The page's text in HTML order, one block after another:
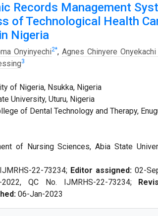
Records Management
of Technological Health
Nigeria
Onyinyechi2*, Agnes Chinyere Onyekachi
3
of Nigeria, Nsukka, Nigeria
University, Uturu, Nigeria
of Dental Technology and Therapy,
of Nursing Sciences, Abia State
22-73234; Editor assigned: 02-
2022, QC No. IJMRHS-22-73234;
06-Jan-2023